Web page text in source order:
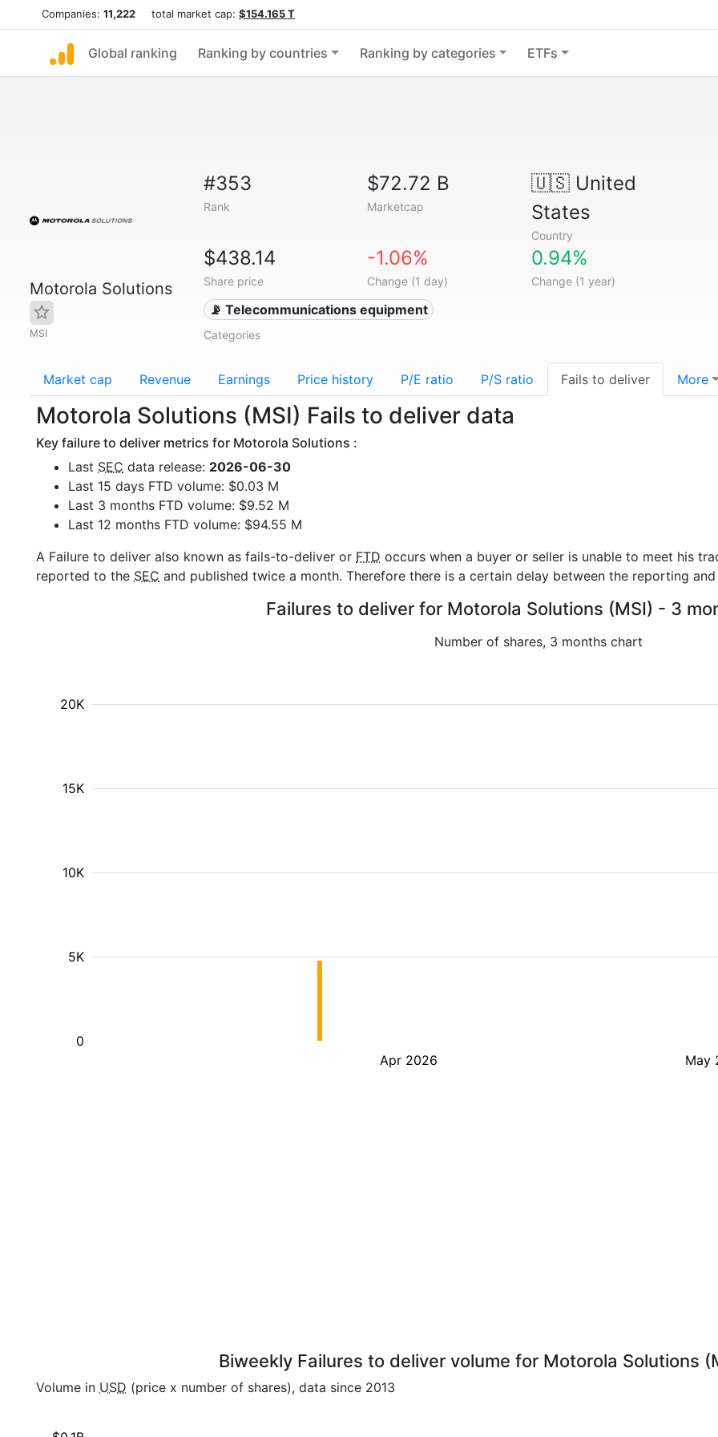
Companies: 11,222 total market cap: $154.165 T
Global ranking Ranking by countries Ranking by categories ETFs
Motorola Solutions
MSI
#353
Rank
$72.72 B
Marketcap
🇺🇸United
States
Country
$438.14
Share price
-1.06%
Change (1 day)
0.94%
Change (1 year)
📡 Telecommunications equipment
Categories
Market cap Revenue Earnings Price history P/E ratio P/S ratio Fails to deliver More
Motorola Solutions (MSI) Fails to deliver data
Key failure to deliver metrics for Motorola Solutions :
Last SEC data release: 2026-06-30
Last 15 days FTD volume: $0.03 M
Last 3 months FTD volume: $9.52 M
Last 12 months FTD volume: $94.55 M
A Failure to deliver also known as fails-to-deliver or FTD occurs when a buyer or seller is unable to meet his
reported to the SEC and published twice a month. Therefore there is a certain delay between the reporting
Failures to deliver for Motorola Solutions (MSI) - 3
Number of shares, 3 months chart
Apr 2026 May
5K
10K
15K
20K
0
Biweekly Failures to deliver volume for Motorola Solutions
Volume in USD (price x number of shares), data since 2013